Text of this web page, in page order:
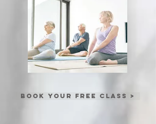
BOOK YOUR FREE CLASS >